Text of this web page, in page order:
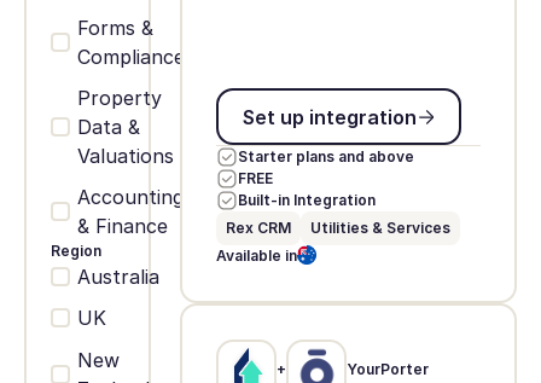
Forms &
Compliance
Property
Data &
Valuations
Accounting
& Finance
Region
Australia
UK
New
Set up integration
Set up integration
Starter plans and above
FREE
Built-in Integration
Rex CRM
Utilities & Services
Available in
+ YourPorter